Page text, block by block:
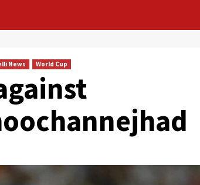
News World Cup